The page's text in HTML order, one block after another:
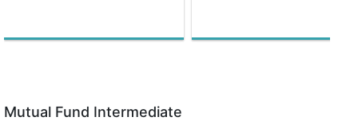
Mutual Fund Intermediate